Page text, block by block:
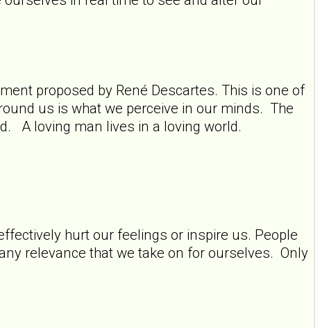
proposed by René Descartes. This is one of
us is what we perceive in our minds. The
A loving man lives in a loving world.
hurt our feelings or inspire us. People
relevance that we take on for ourselves. Only